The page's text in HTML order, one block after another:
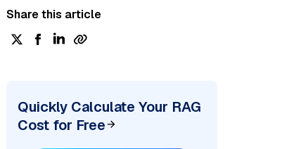
Share this article
Quickly Calculate Your RAG
Cost for Free